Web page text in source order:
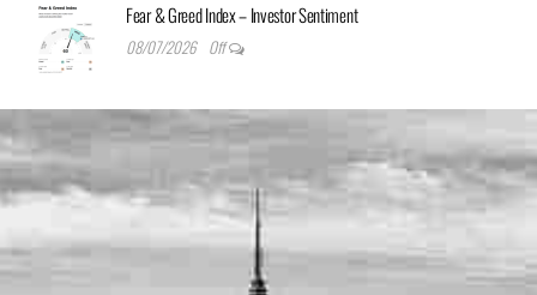
Fear & Greed Index – Investor Sentiment
08/07/2026 Off